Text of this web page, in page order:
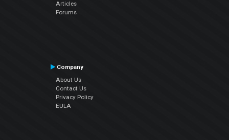
Articles
Forums
Company
About Us
Contact Us
Privacy Policy
EULA